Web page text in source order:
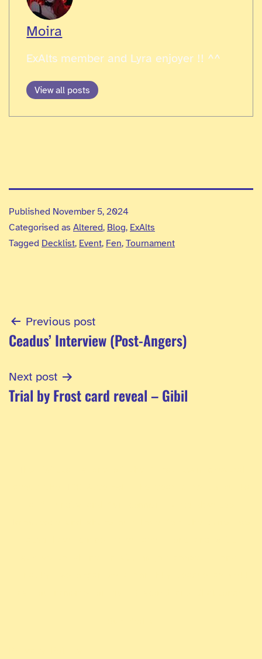
Moira
ExAlts member and Lyra enjoyer !! ^^
View all posts
Published November 5, 2024
Categorised as Altered, Blog, ExAlts
Tagged Decklist, Event, Fen, Tournament
Post
navigation
Previous post
Ceadus’ Interview (Post-Angers)
Next post
Trial by Frost card reveal – Gibil